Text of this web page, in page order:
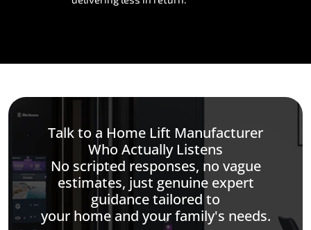
Talk to a Home Lift Manufacturer
Who Actually Listens
No scripted responses, no vague
estimates, just genuine expert
guidance tailored to
your home and your family's needs.